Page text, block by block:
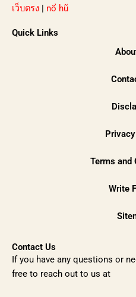
เว็บตรง | nổ hũ
Quick Links
Terms and
Write
Contact Us
If you have any questions or
free to reach out to us at